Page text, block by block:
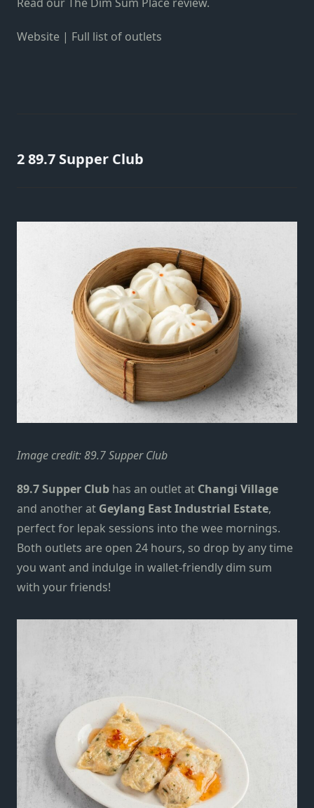
Website | Full list of outlets
2 89.7 Supper Club
Image credit:89.7 Supper Club
89.7 Supper Club has an outlet at Changi Village
and another at Geylang East Industrial Estate,
perfectfor lepak sessions into the wee mornings.
Both outlets are open 24 hours, so drop by any time
you want and indulge in wallet-friendly dim sum
with your friends!